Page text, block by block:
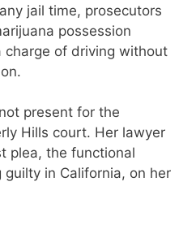
jail time, prosecutors
possession
charge of driving without
present for the
Hills court. Her lawyer
plea, the functional
in California, on her